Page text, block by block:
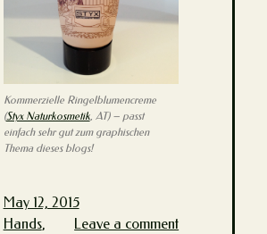
Kommerzielle Ringelblumencreme
(Styx Naturkosmetik, AT) – passt
einfach sehr gut zum graphischen
Thema dieses blogs!
May 12, 2015
Leave a comment
Hands,